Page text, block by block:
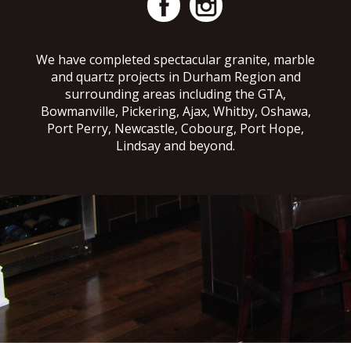
We have completed spectacular granite, marble
and quartz projects in Durham Region and
surrounding areas including the GTA,
Bowmanville, Pickering, Ajax, Whitby, Oshawa,
Port Perry, Newcastle, Cobourg, Port Hope,
Lindsay and beyond.